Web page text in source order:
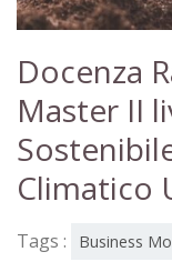
Docenza
Master II
Climatico
Tags : Business